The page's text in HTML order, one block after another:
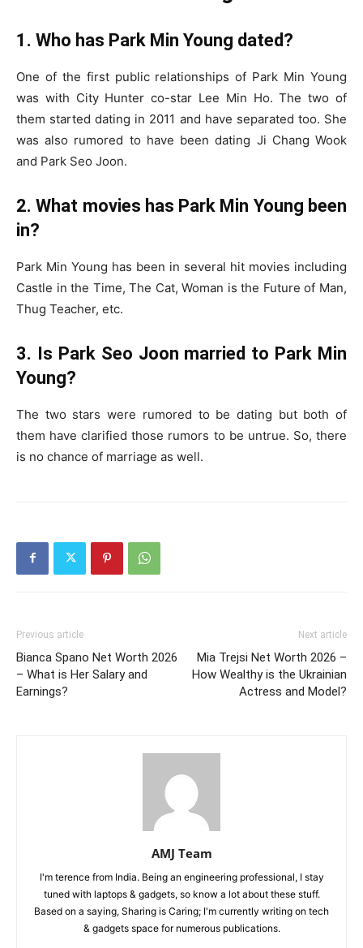
1. Who has Park Min Young dated?
One of the first public relationships of Park Min Young
was with City Hunter co-star Lee Min Ho. The two of
them started dating in 2011 and have separated too. She
was also rumored to have been dating Ji Chang Wook
and Park Seo Joon.
2. What movies has Park Min Young been
in?
Park Min Young has been in several hit movies including
Castle in the Time, The Cat, Woman is the Future of Man,
Thug Teacher, etc.
3. Is Park Seo Joon married to Park Min
Young?
The two stars were rumored to be dating but both of
them have clarified those rumors to be untrue. So, there
is no chance of marriage as well.
Previous article
Bianca Spano Net Worth 2026
– What is Her Salary and
Earnings?
Next article
Mia Trejsi Net Worth 2026 –
How Wealthy is the Ukrainian
Actress and Model?
AMJ Team
I'm terence from India. Being an engineering professional, I stay
tuned with laptops & gadgets, so know a lot about these stuff.
Based on a saying, Sharing is Caring; I'm currently writing on tech
& gadgets space for numerous publications.